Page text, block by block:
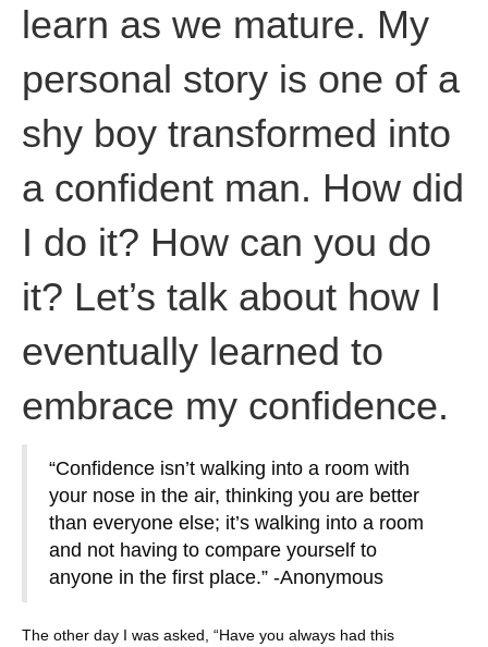
learn as we mature. My
personal story is one of a
shy boy transformed into
a confident man. How did
I do it? How can you do
it? Let’s talk about how I
eventually learned to
embrace my confidence.
“Confidence isn’t walking into a room with
your nose in the air, thinking you are better
than everyone else; it’s walking into a room
and not having to compare yourself to
anyone in the first place.” -Anonymous
The other day I was asked, “Have you always had this